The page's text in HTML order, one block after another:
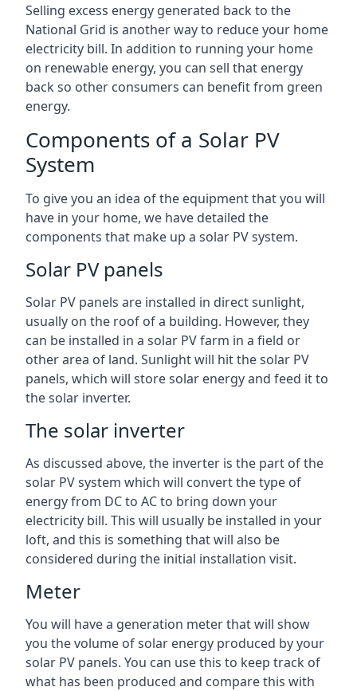
Selling excess energy generated back to the
National Grid is another way to reduce your home
electricity bill. In addition to running your home
on renewable energy, you can sell that energy
back so other consumers can benefit from green
energy.
Components of a Solar PV
System
To give you an idea of the equipment that you will
have in your home, we have detailed the
components that make up a solar PV system.
Solar PV panels
Solar PV panels are installed in direct sunlight,
usually on the roof of a building. However, they
can be installed in a solar PV farm in a field or
other area of land. Sunlight will hit the solar PV
panels, which will store solar energy and feed it to
the solar inverter.
The solar inverter
As discussed above, the inverter is the part of the
solar PV system which will convert the type of
energy from DC to AC to bring down your
electricity bill. This will usually be installed in your
loft, and this is something that will also be
considered during the initial installation visit.
Meter
You will have a generation meter that will show
you the volume of solar energy produced by your
solar PV panels. You can use this to keep track of
what has been produced and compare this with